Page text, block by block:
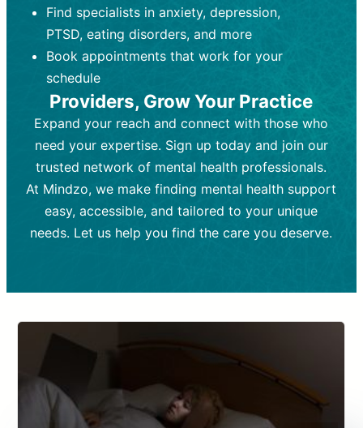
strategies, emotional exploration, and
personal growth.
Frequency:Weekly or bi-weekly,
depending on individual needs.
Goal:To improve emotional well-being
and develop coping mechanisms.
Tools and Techniques:Talk therapy,
cognitive-behavioral techniques,
psychoanalysis, or solution-focused
therapy.
Cost:Moderate cost depending on
session length and frequency.
exploration, and personal growth.
Frequency:Monthly or quarterly,
depending on medication type and
patient response.
Goal:To stabilize symptoms and
support overall mental health with
medication.
Tools and Techniques:
Prescription
drugs, medication adjustments, and lab
tests if needed
Cost:Variable cost depending on
medication and psychiatrist.
Find specialists in anxiety, depression,
PTSD, eating disorders, and more
Book appointments that work for your
schedule
Providers, Grow Your Practice
Expand your reach and connect with those who
need your expertise. Sign up today and join our
trusted network of mental health professionals.
At Mindzo, we make finding mental health support
easy, accessible, and tailored to your unique
needs. Let us help you find the care you deserve.